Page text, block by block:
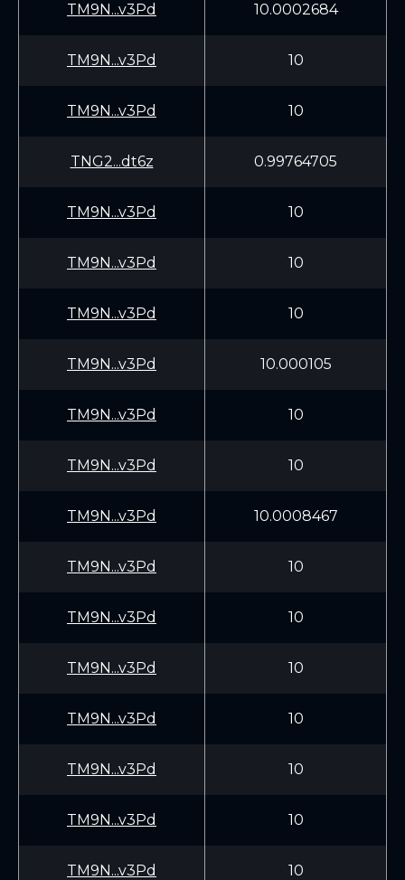
TM9N...v3Pd 10.0002684
TM9N...v3Pd 10
TM9N...v3Pd 10
TNG2...dt6z 0.99764705
TM9N...v3Pd 10
TM9N...v3Pd 10
TM9N...v3Pd 10
TM9N...v3Pd 10.000105
TM9N...v3Pd 10
TM9N...v3Pd 10
TM9N...v3Pd 10.0008467
TM9N...v3Pd 10
TM9N...v3Pd 10
TM9N...v3Pd 10
TM9N...v3Pd 10
TM9N...v3Pd 10
TM9N...v3Pd 10
TM9N...v3Pd 10